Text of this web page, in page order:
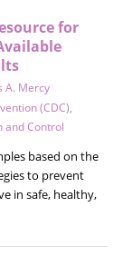
for
A. Mercy
(CDC),
and Control
based on the
to prevent
in safe, healthy,